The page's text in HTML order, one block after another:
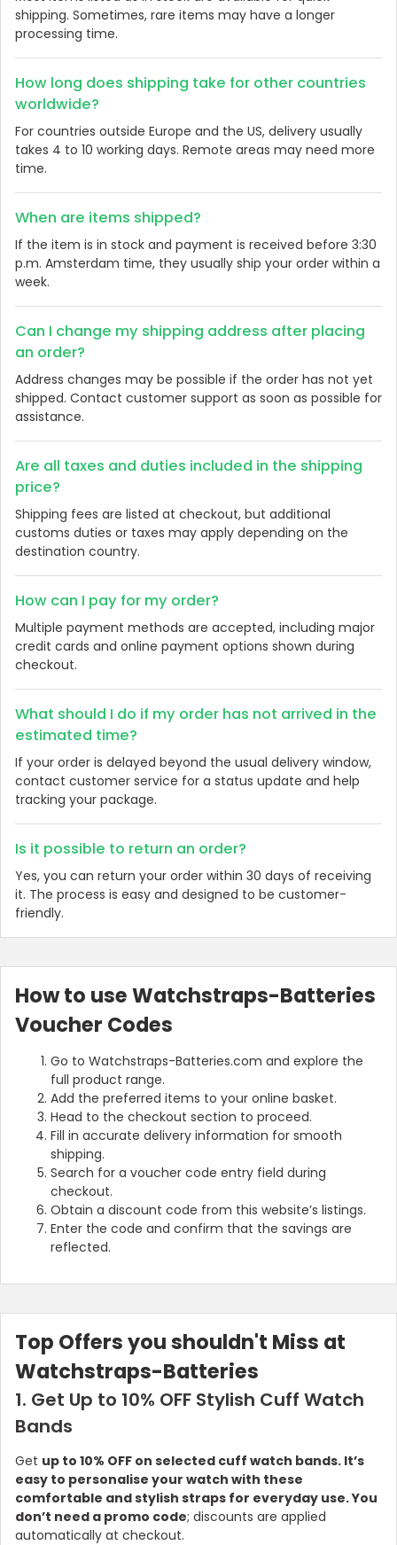
shipping. Sometimes, rare items may have a longer
processing time.
How long does shipping take for other countries
worldwide?
For countries outside Europe and the US, delivery usually
takes 4 to 10 working days. Remote areas may need more
time.
When are items shipped?
If the item is in stock and payment is received before 3:30
p.m. Amsterdam time, they usually ship your order within a
week.
Can I change my shipping address after placing
an order?
Address changes may be possible if the order has not yet
shipped. Contact customer support as soon as possible for
assistance.
Are all taxes and duties included in the shipping
price?
Shipping fees are listed at checkout, but additional
customs duties or taxes may apply depending on the
destination country.
How can I pay for my order?
Multiple payment methods are accepted, including major
credit cards and online payment options shown during
checkout.
What should I do if my order has not arrived in the
estimated time?
If your order is delayed beyond the usual delivery window,
contact customer service for a status update and help
tracking your package.
Is it possible to return an order?
Yes, you can return your order within 30 days of receiving
it. The process is easy and designed to be customer-
friendly.
How to use Watchstraps-Batteries
Voucher Codes
Go to Watchstraps-Batteries.com and explore the
full product range.
Add the preferred items to your online basket.
Head to the checkout section to proceed.
Fill in accurate delivery information for smooth
shipping.
Search for a voucher code entry field during
checkout.
Obtain a discount code from this website’s listings.
Enter the code and confirm that the savings are
reflected.
Top Offers you shouldn't Miss at
Watchstraps-Batteries
1. Get Up to 10% OFF Stylish Cuff Watch
Bands
Get up to 10% OFF on selected cuff watch bands. It’s
easy to personalise your watch with these
comfortable and stylish straps for everyday use. You
don’t need a promo code; discounts are applied
automatically at checkout.